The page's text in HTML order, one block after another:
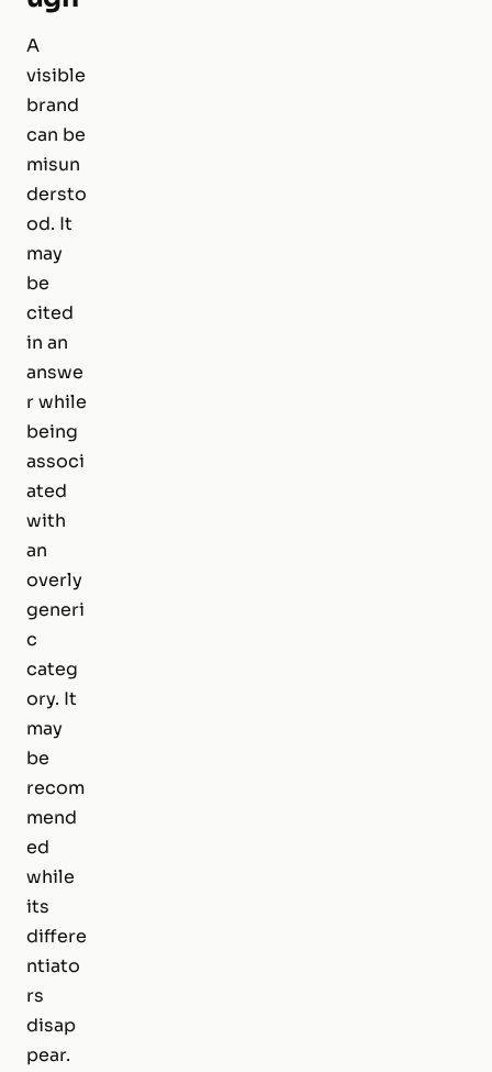
A
visible
brand
can be
misun
dersto
od. It
may
be
cited
in an
answe
r while
being
associ
ated
with
an
overly
generi
c
categ
ory. It
may
be
recom
mend
ed
while
its
differe
ntiato
rs
disap
pear.